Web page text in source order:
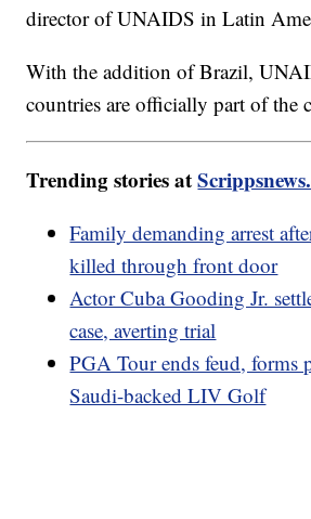
director of UNAIDS in Latin
With the addition of Brazil,
countries are officially part of the
Trending stories at
Family demanding arrest
killed through front door
Actor Cuba Gooding Jr.
case, averting trial
PGA Tour ends feud, forms
Saudi-backed LIV Golf